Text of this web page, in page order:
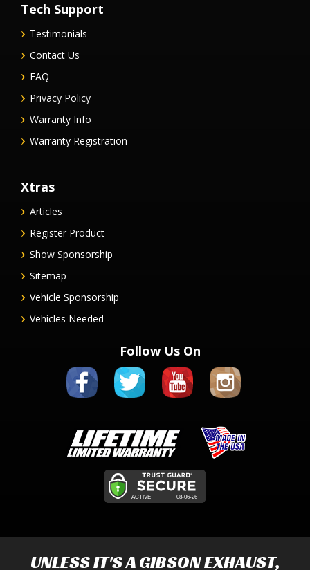
Tech Support
Testimonials
Contact Us
FAQ
Privacy Policy
Warranty Info
Warranty Registration
Xtras
Articles
Register Product
Show Sponsorship
Sitemap
Vehicle Sponsorship
Vehicles Needed
Follow Us On
UNLESS IT'S AGIBSON EXHAUST,